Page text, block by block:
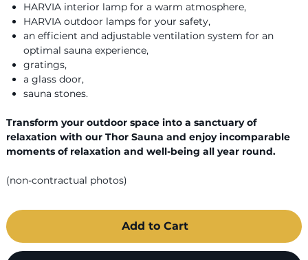
HARVIA interior lamp for a warm atmosphere,
HARVIA outdoor lamps for your safety,
an efficient and adjustable ventilation system for an
optimal sauna experience,
gratings,
a glass door,
sauna stones.
Transform your outdoor space into a sanctuary of
relaxation with our Thor Sauna and enjoy incomparable
moments of relaxation and well-being all year round.
(non-contractual photos)
Add to Cart